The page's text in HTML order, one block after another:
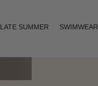
LATE SUMMER SWIMWEAR